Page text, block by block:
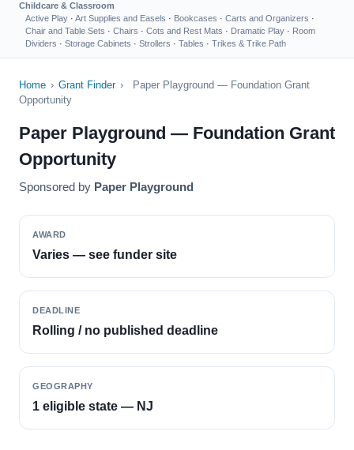
Childcare & Classroom
Active Play · Art Supplies and Easels · Bookcases · Carts and Organizers ·
Chair and Table Sets · Chairs · Cots and Rest Mats · Dramatic Play · Room
Dividers · Storage Cabinets · Strollers · Tables · Trikes & Trike Path
Home › Grant Finder ›
Paper Playground — Foundation Grant
Opportunity
Paper Playground — Foundation Grant
Opportunity
Sponsored by Paper Playground
AWARD
Varies — see funder site
DEADLINE
Rolling / no published deadline
GEOGRAPHY
1 eligible state — NJ